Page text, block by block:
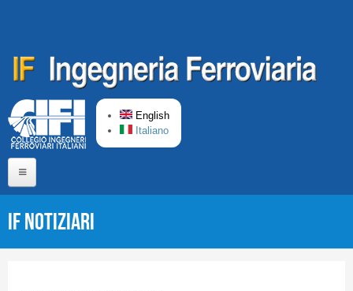
English
Italiano
IF Notiziari